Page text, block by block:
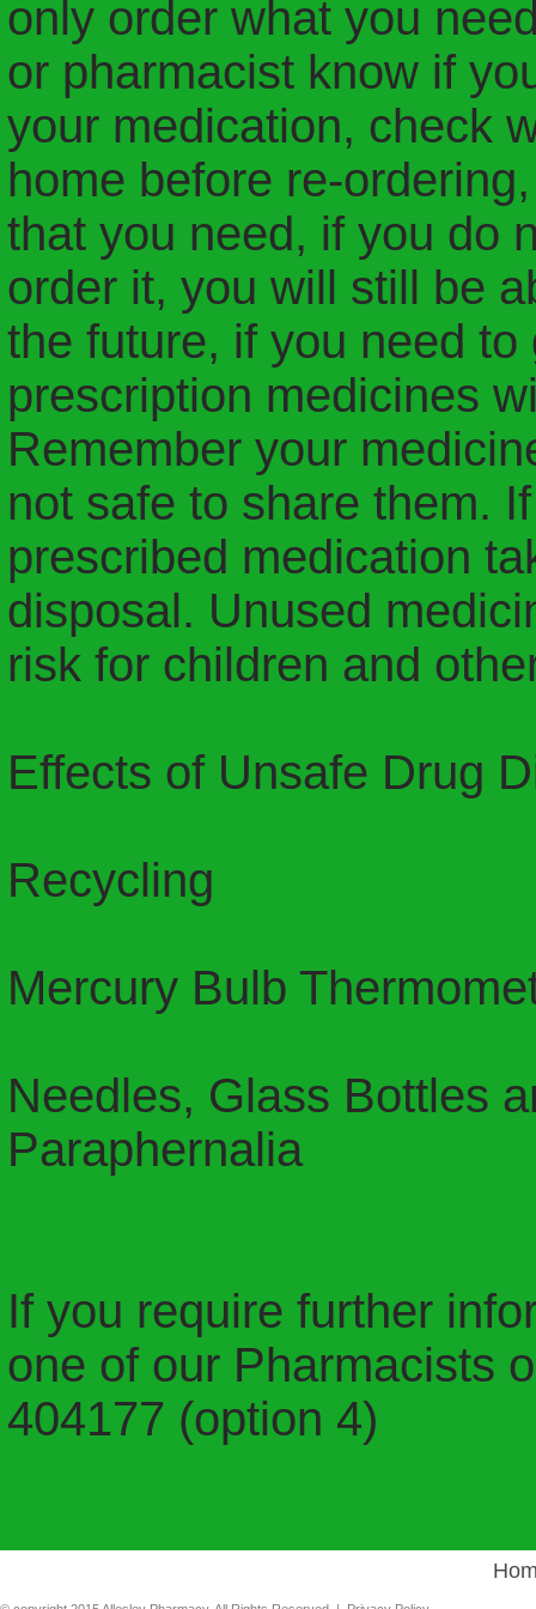
only order what you
or pharmacist know if
your medication, check
home before re-
that you need, if you do
order it, you will still be
the future, if you need
prescription medicines
Remember your
not safe to share them.
prescribed medication
disposal. Unused
risk for children and
Effects of Unsafe Drug
Recycling
Mercury Bulb
Needles, Glass Bottles
Paraphernalia
If you require further
one of our Pharmacists
404177 (option 4)